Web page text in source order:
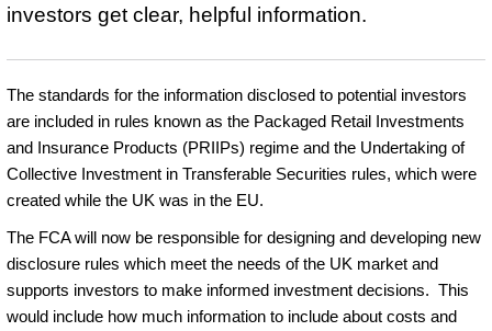
investors get clear, helpful information.
The standards for the information disclosed to potential investors
are included in rules known as the Packaged Retail Investments
and Insurance Products (PRIIPs) regime and the Undertaking of
Collective Investment in Transferable Securities rules, which were
created while the UK was in the EU.
The FCA will now be responsible for designing and developing new
disclosure rules which meet the needs of the UK market and
supports investors to make informed investment decisions. This
would include how much information to include about costs and